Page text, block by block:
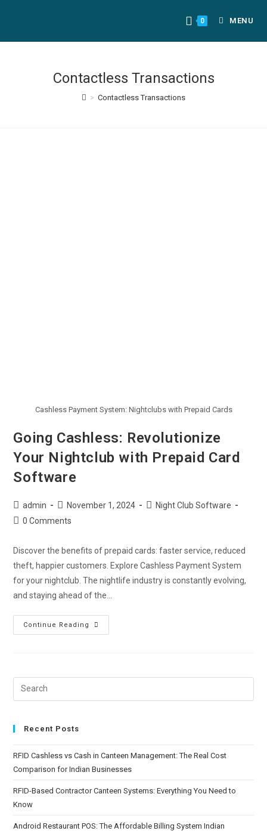
0 MENU
Contactless Transactions
> Contactless Transactions
Cashless Payment System: Nightclubs with Prepaid Cards
Going Cashless: Revolutionize
Your Nightclub with Prepaid Card
Software
admin November 1, 2024
Night Club Software
0 Comments
Discover the benefits of prepaid cards: faster service, reduced
theft, happier customers. Explore Cashless Payment System
for your nightclub. The nightlife industry is constantly evolving,
and staying ahead of the…
Continue Reading
Recent Posts
RFID Cashless vs Cash in Canteen Management: The Real Cost
Comparison for Indian Businesses
RFID-Based Contractor Canteen Systems: Everything You Need to
Know
Android Restaurant POS: The Affordable Billing System Indian